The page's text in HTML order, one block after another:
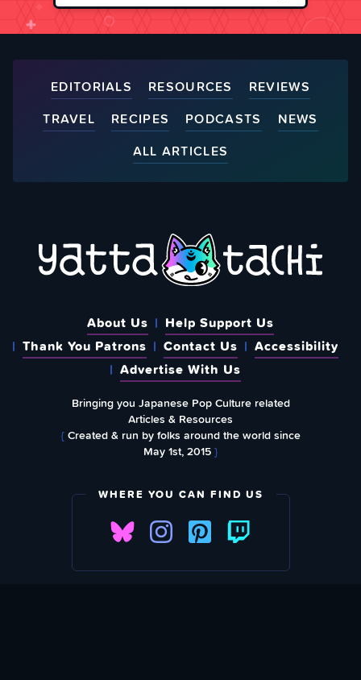
EDITORIALS RESOURCES
REVIEWS
TRAVEL
RECIPES PODCASTS
NEWS
ALL ARTICLES
About Us
Help Support Us
Thank You Patrons
Contact Us
Accessibility
Advertise With Us
Bringing you Japanese Pop Culture related
Articles & Resources
{Created & run by folks around the world since
May 1st, 2015}
WHERE YOU CAN FIND US